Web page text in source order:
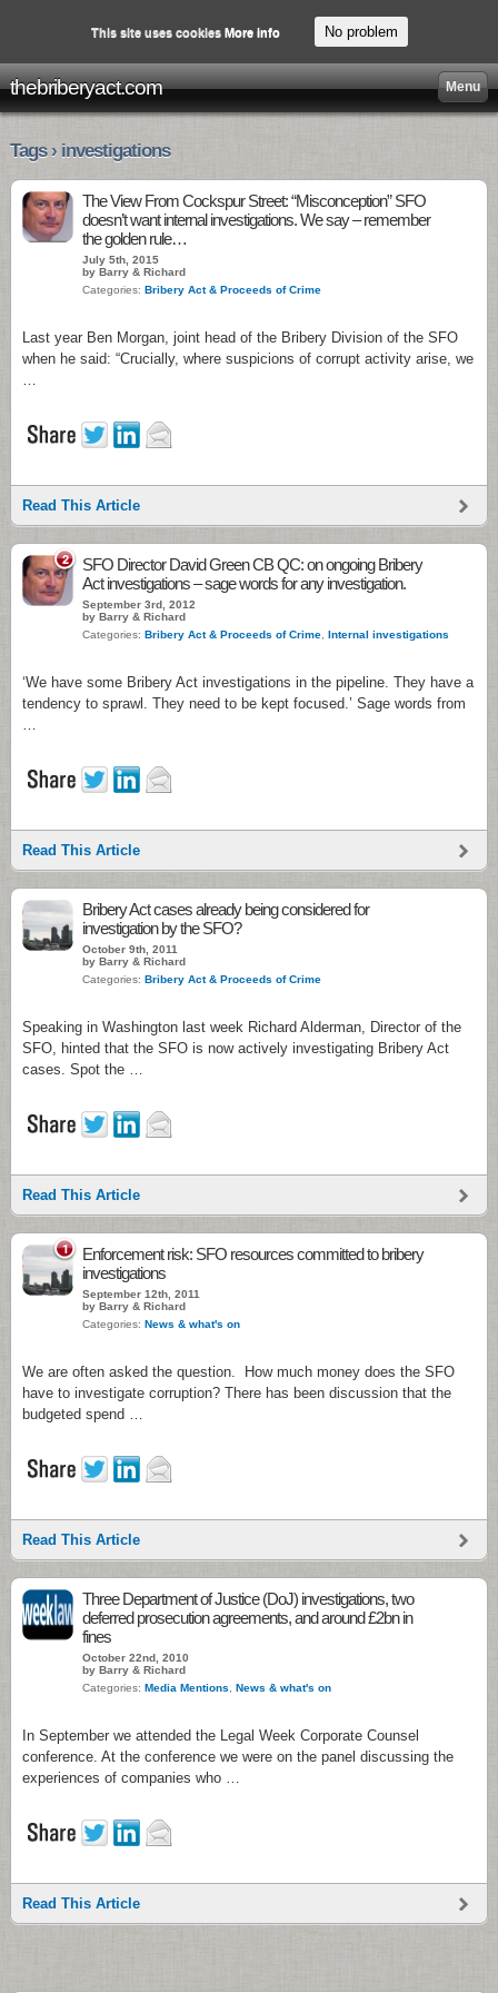
thebriberyact.com Menu
Tags › investigations
The View From Cockspur Street: “Misconception” SFO
doesn’t want internal investigations. We say – remember
the golden rule…
July 5th, 2015
by Barry & Richard
Categories: Bribery Act & Proceeds of Crime
Last year Ben Morgan, joint head of the Bribery Division of the SFO
when he said: “Crucially, where suspicions of corrupt activity arise, we
…
Read This Article
2
SFO Director David Green CB QC: on ongoing Bribery
Act investigations – sage words for any investigation.
September 3rd, 2012
by Barry & Richard
Categories: Bribery Act & Proceeds of Crime Internal investigations
‘We have some Bribery Act investigations in the pipeline. They have a
tendency to sprawl. They need to be kept focused.’ Sage words from
…
Read This Article
Bribery Act cases already being considered for
investigation by the SFO?
October 9th, 2011
by Barry & Richard
Categories: Bribery Act & Proceeds of Crime
Speaking in Washington last week Richard Alderman, Director of the
SFO, hinted that the SFO is now actively investigating Bribery Act
cases. Spot the …
Read This Article
1
Enforcement risk: SFO resources committed to bribery
investigations
September 12th, 2011
by Barry & Richard
Categories: News & what's on
We are often asked the question. How much money does the SFO
have to investigate corruption? There has been discussion that the
budgeted spend …
Read This Article
Three Department of Justice (DoJ) investigations, two
deferred prosecution agreements, and around £2bn in
fines
October 22nd, 2010
by Barry & Richard
Categories: Media Mentions News & what's on
In September we attended the Legal Week Corporate Counsel
conference. At the conference we were on the panel discussing the
experiences of companies who …
Read This Article
This site uses cookies More info No problem